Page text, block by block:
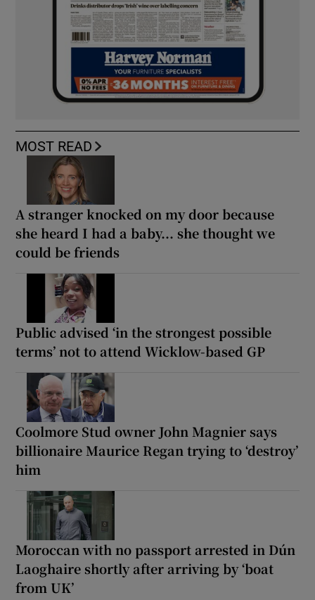
MOST READ
A stranger knocked on my door because
she heard I had a baby... she thought we
could be friends
Public advised ‘in the strongest possible
terms’ not to attend Wicklow-based GP
Coolmore Stud owner John Magnier says
billionaire Maurice Regan trying to ‘destroy’
him
Moroccan with no passport arrested in Dún
Laoghaire shortly after arriving by ‘boat
from UK’